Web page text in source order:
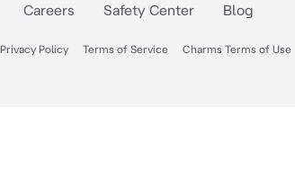
Careers Safety Center Blog
Privacy Policy Terms of Service Charms Terms of Use